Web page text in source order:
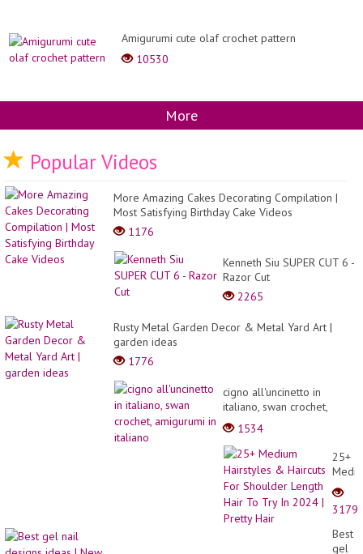
Amigurumi cute olaf crochet pattern
10530
More
Popular Videos
More Amazing Cakes Decorating Compilation |
Most Satisfying Birthday Cake Videos
1176
Kenneth Siu SUPER CUT 6 -
Razor Cut
2265
Rusty Metal Garden Decor & Metal Yard Art |
garden ideas
1776
cigno all'uncinetto in
italiano, swan crochet,
amigurumi in italiano
1534
25+
&
For
3179
Best
gel